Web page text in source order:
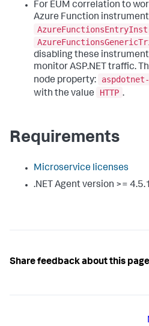
For EUM correlation to
Azure Function
disabling these
monitor ASP.NET traffic.
node property:
with the value
HTTP .
Requirements
Microservice licenses
.NET Agent version >=
Share feedback about this page